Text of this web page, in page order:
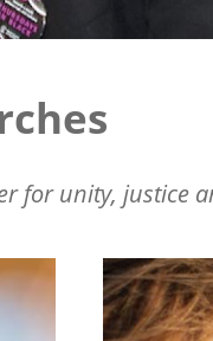
for unity, justice